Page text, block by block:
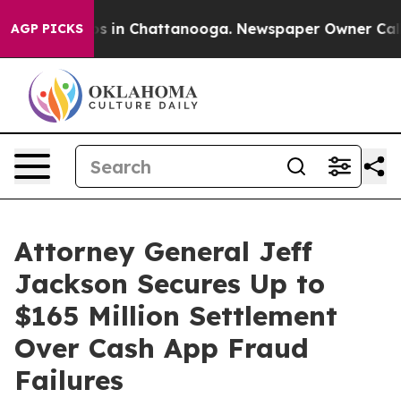
AGP PICKS
Chaos in Chattanooga. Newspaper Owner Calls
Attorney General Jeff
Jackson Secures Up to
$165 Million Settlement
Over Cash App Fraud
Failures